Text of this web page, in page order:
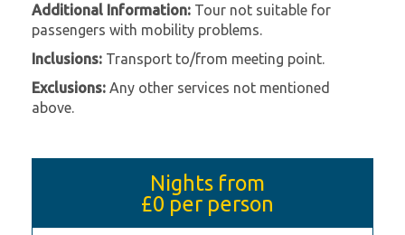
Additional Information: Tour not suitable for
passengers with mobility problems.
Inclusions: Transport to/from meeting point.
Exclusions: Any other services not mentioned
above.
Nights from
£0 per person